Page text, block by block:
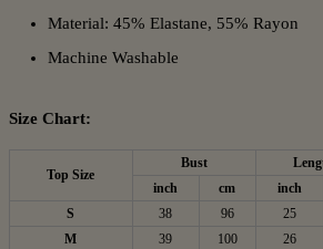
Material: 45% Elastane, 55% Rayon
Machine Washable
Size Chart:
Top Size
Bust
inch
cm inch
S
38 96 25
M
39 100 26